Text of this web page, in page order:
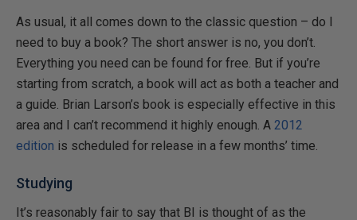
As usual, it all comes down to the classic question – do I
need to buy a book? The short answer is no, you don’t.
Everything you need can be found for free. But if you’re
starting from scratch, a book will act as both a teacher and
a guide. Brian Larson’s book is especially effective in this
area and I can’t recommend it highly enough. A 2012
edition is scheduled for release in a few months’ time.
Studying
It’s reasonably fair to say that BI is thought of as the